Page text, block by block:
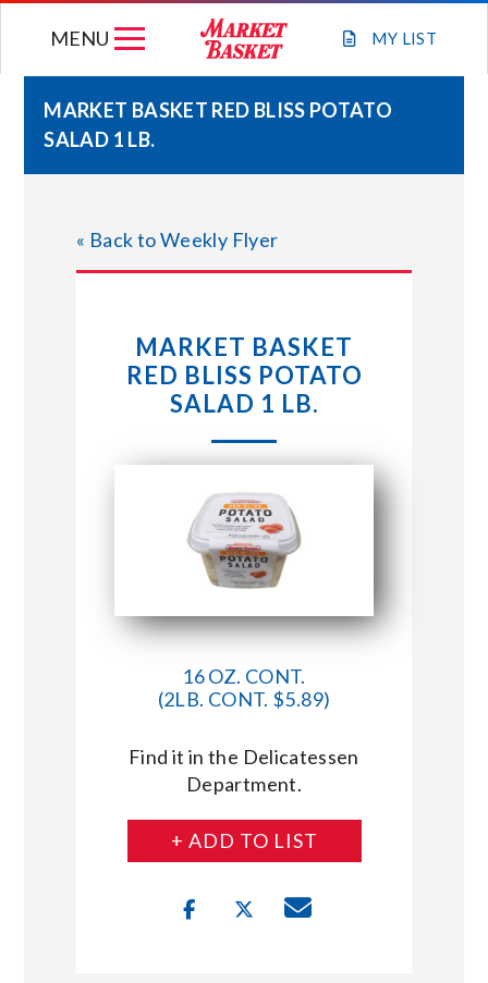
MY LIST
MENU
STORE LOCATIONS
ABOUT US
CONNECT WITH MARKET BASKET
MARKET BASKET RED BLISS POTATO
SALAD 1 LB.
« Back to Weekly Flyer
MARKET BASKET
RED BLISS POTATO
SALAD 1 LB.
16 OZ. CONT.
(2LB. CONT. $5.89)
Find it in the Delicatessen
Department.
+ ADD TO LIST